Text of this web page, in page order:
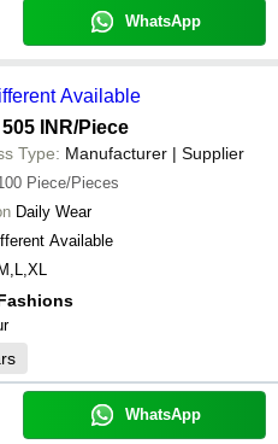
WhatsApp
Available
INR/Piece
Type: Manufacturer | Supplier
Piece/Pieces
Daily Wear
Available
WhatsApp